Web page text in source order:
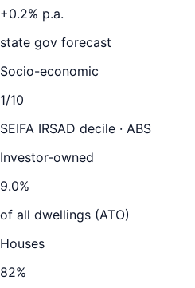
+0.2% p.a.
state gov forecast
Socio-economic
1/10
SEIFA IRSAD decile · ABS
Investor-owned
9.0%
of all dwellings (ATO)
Houses
82%